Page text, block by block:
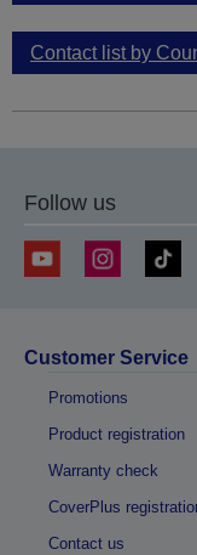
Contact list by
Follow us
Customer Service
Promotions
Product registration
Warranty check
CoverPlus
Contact us